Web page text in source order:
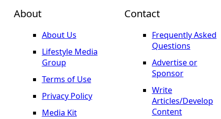
About
About Us
Lifestyle Media
Group
Terms of Use
Privacy Policy
Media Kit
Contact
Frequently Asked
Questions
Advertise or
Sponsor
Write
Articles/Develop
Content